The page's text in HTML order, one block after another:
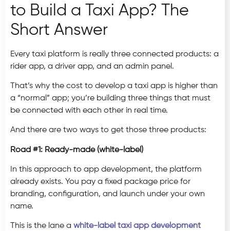
to Build a Taxi App? The
Short Answer
Every taxi platform is really three connected products: a
rider app, a driver app, and an admin panel.
That’s why the cost to develop a taxi app is higher than
a “normal” app; you’re building three things that must
be connected with each other in real time.
And there are two ways to get those three products:
Road #1: Ready-made (white-label)
In this approach to app development, the platform
already exists. You pay a fixed package price for
branding, configuration, and launch under your own
name.
This is the lane a white-label taxi app development